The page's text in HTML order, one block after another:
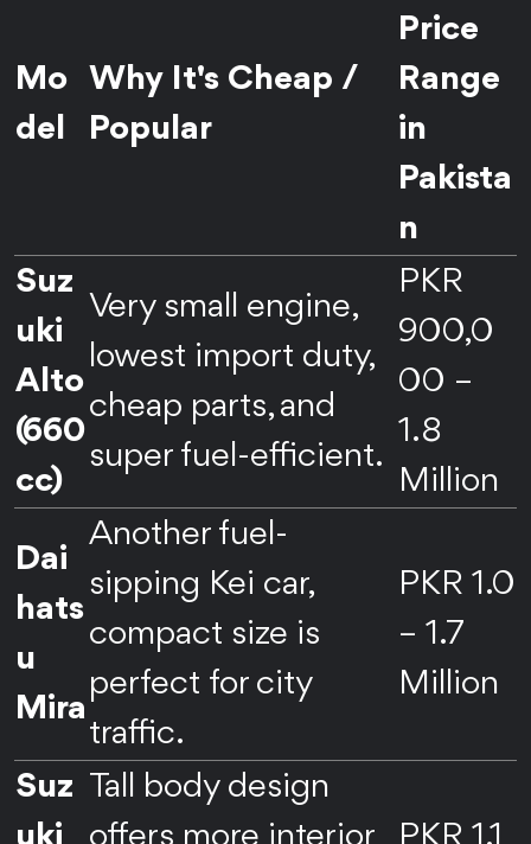
Mo
del
Why It's Cheap /
Popular
Price
Range
in
Pakista
n
Suz
uki
Alto
(660
cc)
Very small engine,
lowest import duty,
cheap parts, and
super fuel-efficient.
PKR
900,0
00 –
1.8
Million
Dai
hats
u
Mira
Another fuel-
sipping Kei car,
compact size is
perfect for city
traffic.
PKR 1.0
– 1.7
Million
Suz
uki
Tall body design
offers more interior
PKR 1.1